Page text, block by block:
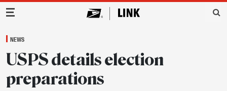
Main Navigation
NEWS
USPS details election
preparations